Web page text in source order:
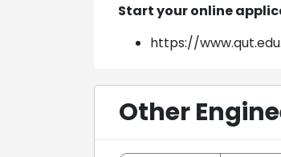
Start your online
https://
Other